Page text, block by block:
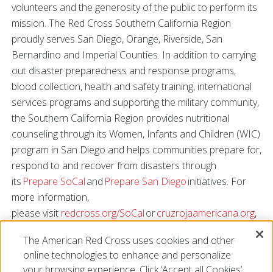
volunteers and the generosity of the public to perform its
mission. The Red Cross Southern California Region
proudly serves San Diego, Orange, Riverside, San
Bernardino and Imperial Counties. In addition to carrying
out disaster preparedness and response programs,
blood collection, health and safety training, international
services programs and supporting the military community,
the Southern California Region provides nutritional
counseling through its Women, Infants and Children (WIC)
program in San Diego and helps communities prepare for,
respond to and recover from disasters through
its Prepare SoCaland Prepare San Diegoinitiatives. For
more information,
please visit redcross.org/SoCalorcruzrojaamericana.org,
YouTube.
###
The American Red Cross uses cookies and other
online technologies to enhance and personalize